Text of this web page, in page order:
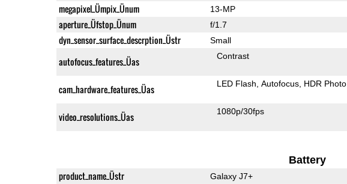
megapixel_Ümpix_Ünum 13-MP
aperture_Üfstop_Ünum f/1.7
dyn_sensor_surface_descrption_Üstr Small
autofocus_features_Üas Contrast
cam_hardware_features_Üas LED Flash Autofocus HDR Photo
video_resolutions_Üas 1080p/30fps
Battery
product_name_Üstr Galaxy J7+